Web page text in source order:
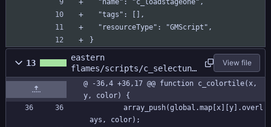
  "name": "c_loadstageone",
  "tags": [],
  "resourceType": "GMScript",
}
13
eastern
flames/scripts/c_selectuni
t/c_selectunit.gml
View file
@ -36,4 +36,17 @@ function c_colortile(x,
y, color) {
ays, color);